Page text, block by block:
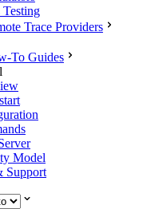
Testing
Trace Providers
To Guides
Model
Support